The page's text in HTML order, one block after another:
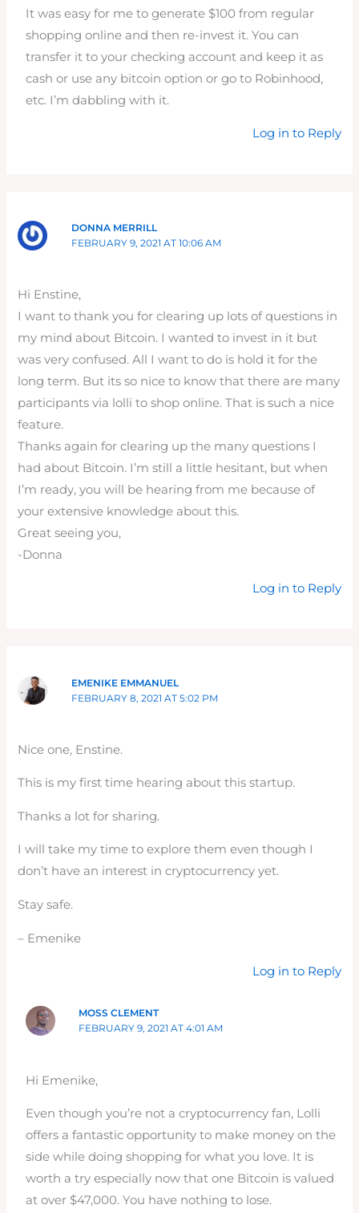
It was easy for me to generate $100 from regular
shopping online and then re-invest it. You can
transfer it to your checking account and keep it as
cash or use any bitcoin option or go to Robinhood,
etc. I’m dabbling with it.
Log in to Reply
DONNA MERRILL
FEBRUARY 9, 2021 AT 10:06 AM
Hi Enstine,
I want to thank you for clearing up lots of questions in
my mind about Bitcoin. I wanted to invest in it but
was very confused. All I want to do is hold it for the
long term. But its so nice to know that there are many
participants via lolli to shop online. That is such a nice
feature.
Thanks again for clearing up the many questions I
had about Bitcoin. I’m still a little hesitant, but when
I’m ready, you will be hearing from me because of
your extensive knowledge about this.
Great seeing you,
-Donna
Log in to Reply
EMENIKE EMMANUEL
FEBRUARY 8, 2021 AT 5:02 PM
Nice one, Enstine.
This is my first time hearing about this startup.
Thanks a lot for sharing.
I will take my time to explore them even though I
don’t have an interest in cryptocurrency yet.
Stay safe.
– Emenike
Log in to Reply
MOSS CLEMENT
FEBRUARY 9, 2021 AT 4:01 AM
Hi Emenike,
Even though you’re not a cryptocurrency fan, Lolli
offers a fantastic opportunity to make money on the
side while doing shopping for what you love. It is
worth a try especially now that one Bitcoin is valued
at over $47,000. You have nothing to lose.